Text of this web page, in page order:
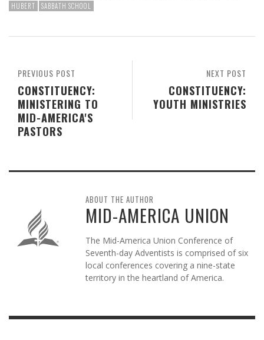
HUBERT
SABBATH SCHOOL
NEXT POST
CONSTITUENCY:
YOUTH MINISTRIES
PREVIOUS POST
CONSTITUENCY:
MINISTERING TO
MID-AMERICA'S
PASTORS
ABOUT THE AUTHOR
MID-AMERICA UNION
The Mid-America Union Conference of
Seventh-day Adventists is comprised of six
local conferences covering a nine-state
territory in the heartland of America.